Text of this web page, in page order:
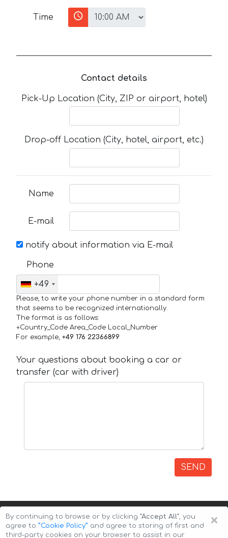
Time
Contact details
Pick-Up Location (City, ZIP or airport, hotel)
Drop-off Location (City, hotel, airport, etc.)
Name
E-mail
notify about information via E-mail
Phone
+49
Please, to write your phone number in a standard form
that seems to be recognized internationally.
The format is as follows:
+Country_Code Area_Code Local_Number
For example, +49 176 22366899
Your questions about booking a car or
transfer (car with driver)
SEND
×
By continuing to browse or by clicking "Accept All", you
agree to ”Cookie Policy” and agree to storing of first and
third-party cookies on your browser to assist in our